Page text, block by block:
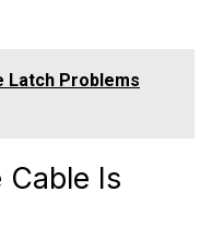
Latch Problems
Cable Is